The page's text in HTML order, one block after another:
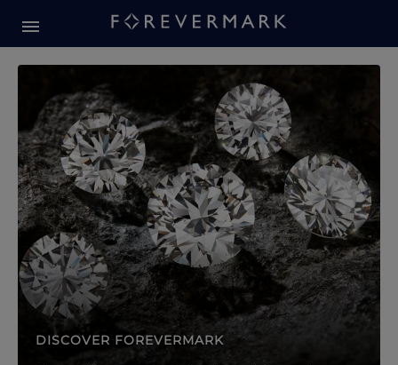
Forevermark Diamond
DISCOVER FOREVERMARK